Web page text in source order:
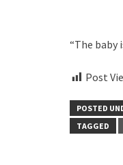
“The baby
Post
POSTED
TAGGED